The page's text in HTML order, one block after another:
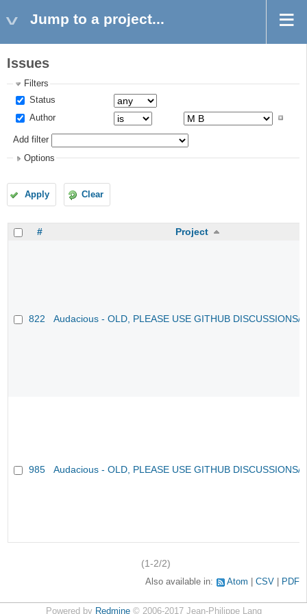
Jump to a project...
Issues
Filters
Status
Author
Add filter
Options
Apply Clear
# Project
822 Audacious - OLD, PLEASE USE GITHUB DISCUSSIONS/
985 Audacious - OLD, PLEASE USE GITHUB DISCUSSIONS/
(1-2/2)
Also available in: Atom CSV PDF
Powered by Redmine© 2006-2017 Jean-Philippe Lang